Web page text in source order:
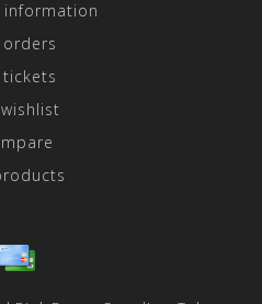
information
orders
tickets